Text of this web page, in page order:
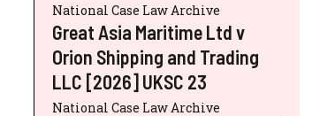
National Case Law Archive
Great Asia Maritime Ltd v
Orion Shipping and Trading
LLC [2026] UKSC 23
National Case Law Archive